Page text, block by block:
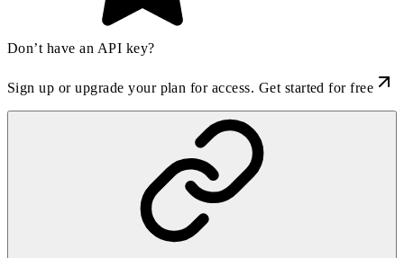
Don’t have an API key?
Sign up or upgrade your plan for access. Get started for free